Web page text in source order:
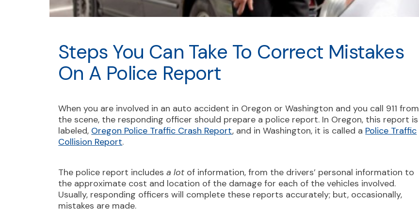
Steps You Can Take To Correct Mistakes
On A Police Report
When you are involved in an auto accident in Oregon or Washington and you call 911 from
the scene, the responding officer should prepare a police report. In Oregon, this report is
labeled, Oregon Police Traffic Crash Report, and in Washington, it is called a Police Traffic
Collision Report.
The police report includesa lot of information, from the drivers’ personal information to
the approximate cost and location of the damage for each of the vehicles involved.
Usually, responding officers will complete these reports accurately; but, occasionally,
mistakes are made.